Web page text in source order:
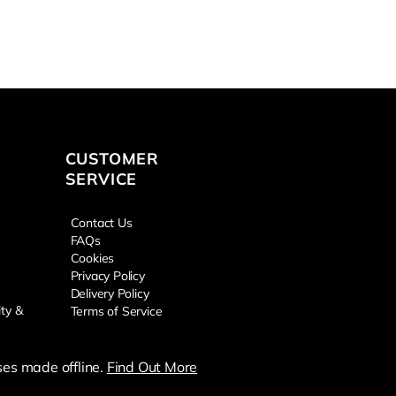
&
CUSTOMER
SERVICE
Contact Us
FAQs
Cookies
Privacy Policy
Delivery Policy
Terms of Service
made offline. Find Out More